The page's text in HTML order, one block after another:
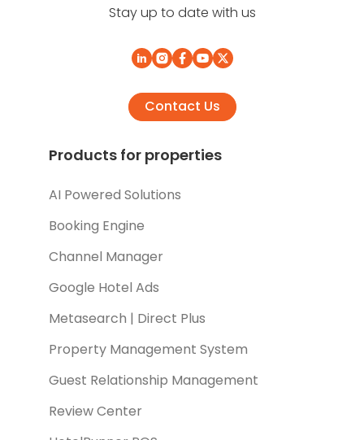
Stay up to date with us
Contact Us
Products for properties
AI Powered Solutions
Booking Engine
Channel Manager
Google Hotel Ads
Metasearch | Direct Plus
Property Management System
Guest Relationship Management
Review Center